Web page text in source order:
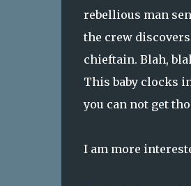
rebellious man
the crew
chieftain. Blah,
This baby clocks
you can not get
I am more